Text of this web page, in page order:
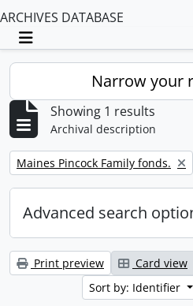
ARCHIVES DATABASE
Toggle navigation
Narrow your
Showing 1 results
Archival description
Remove filter:
Maines Pincock Family fonds.
Advanced search
Print preview Card view
Sort by: Identifier